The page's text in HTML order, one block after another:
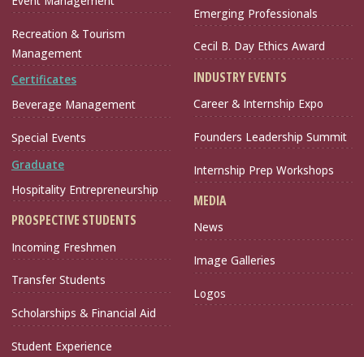
Recreation & Tourism
Management
Certificates
Beverage Management
Special Events
Graduate
Hospitality Entrepreneurship
PROSPECTIVE STUDENTS
Incoming Freshmen
Transfer Students
Scholarships & Financial Aid
Student Experience
Emerging Professionals
Cecil B. Day Ethics Award
INDUSTRY EVENTS
Career & Internship Expo
Founders Leadership Summit
Internship Prep Workshops
MEDIA
News
Image Galleries
Logos